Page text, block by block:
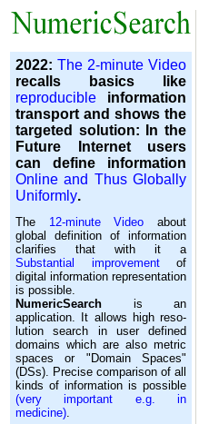
2022: The 2-minute Video
recalls basics like
reproducible information
transport and shows the
targeted solution: In the
Future Internet users
can define information
Online and Thus Globally
Uniformly.
The 12-minute Video about
global definition of information
clarifies that with it a
Substantial improvementof
digital information representation
is possible.
NumericSearch is an
application. It allows high re­so­
lu­tion search in user de­fi­ned
domains which are also metric
spaces or "Domain Spaces"
(DSs). Precise comparison of all
kinds of information is possible
(very important e.g. in
medicine).